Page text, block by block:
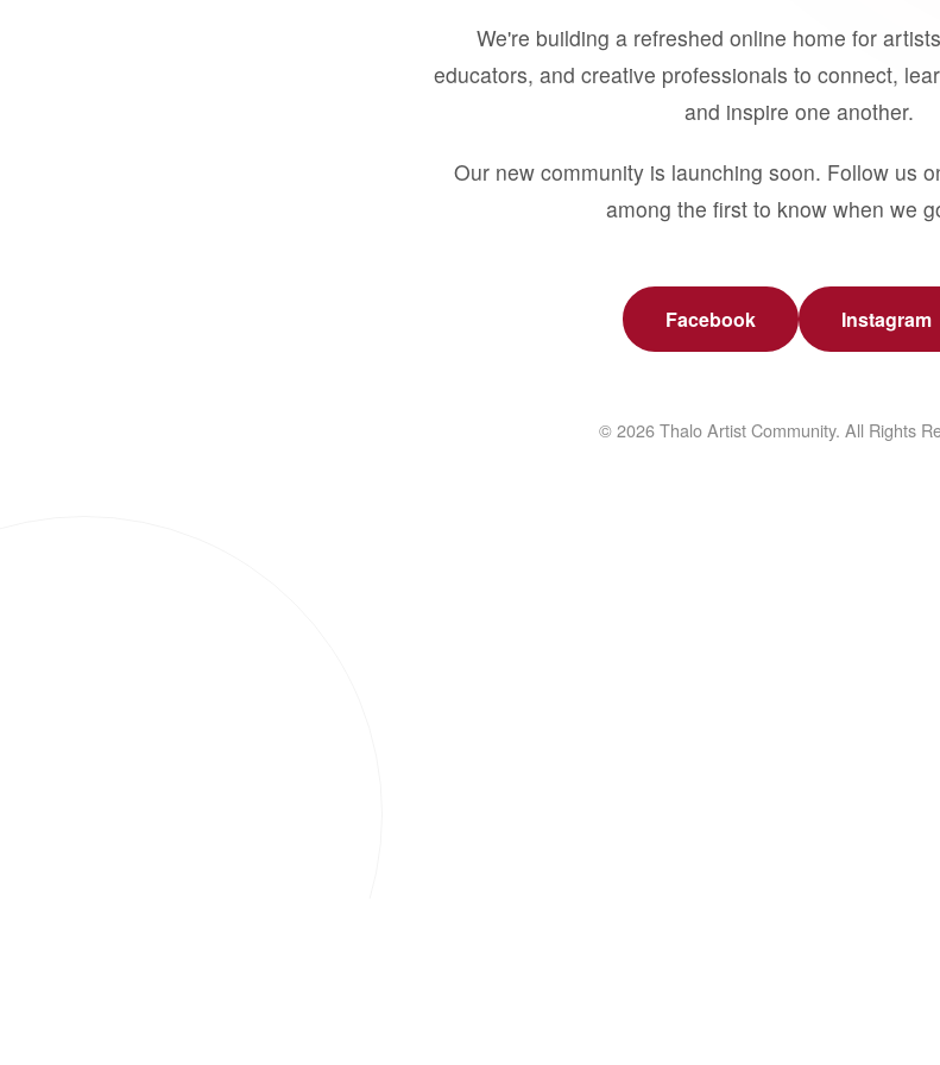
We're building a refreshed online home for
educators, and creative professionals to connect,
and inspire one another.
Our new community is launching soon. Follow us
among the first to know when we
Facebook Instagram
© 2026 Thalo Artist Community. All Rights